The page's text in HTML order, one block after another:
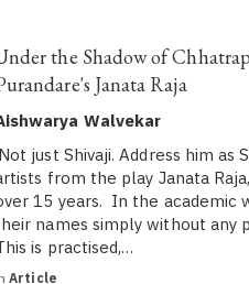
the Shadow of
Janata Raja
Walvekar
just Shivaji. Address him as
from the play Janata
15 years. In the academic
names simply without any
is practised,…
Article